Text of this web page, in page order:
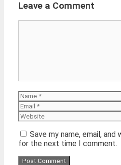
Leave a Comment
Name
Save my name, email,
for the next time I comment.